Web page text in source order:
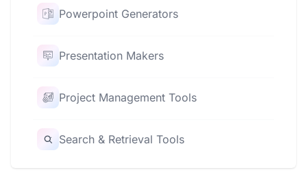
Powerpoint Generators
Presentation Makers
Project Management Tools
Search & Retrieval Tools